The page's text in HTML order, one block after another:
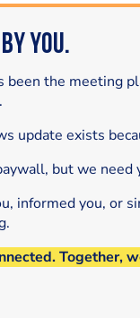
You.
been the meeting
update exists
but we
informed you, or
Together,